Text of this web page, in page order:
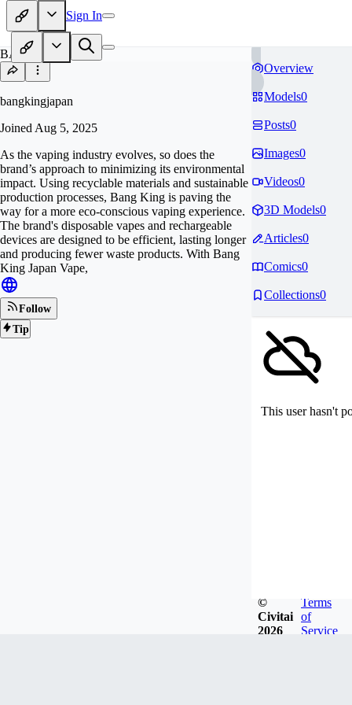
Sign In
BA
bangkingjapan
Joined Aug 5, 2025
As the vaping industry evolves, so does the
brand’s approach to minimizing its environmental
impact. Using recyclable materials and sustainable
production processes, Bang King is paving the
way for a more eco-conscious vaping experience.
The brand's disposable vapes and rechargeable
devices are designed to be efficient, lasting longer
and producing fewer waste products. With Bang
King Japan Vape,
Follow
Tip
Overview
Models0
Posts0
Images0
Videos0
3D Models0
Articles0
Comics0
Collections0
This user hasn't
©
Civitai
2026
Terms
of
Service